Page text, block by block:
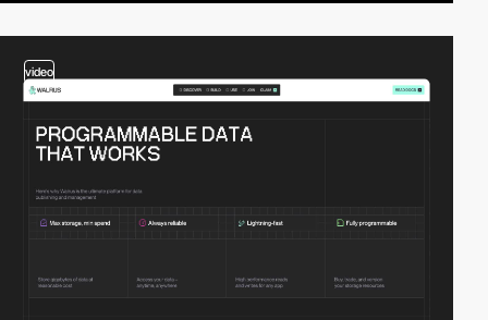
video